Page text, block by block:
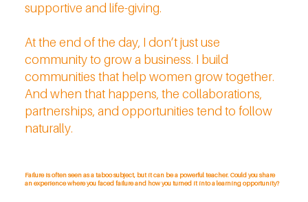
supportive and life-giving.
At the end of the day, I don’t just use
community to grow a business. I build
communities that help women grow together.
And when that happens, the collaborations,
partnerships, and opportunities tend to follow
naturally.
Failure is often seen as a taboo subject, but it can be a powerful teacher. Could you share
an experience where you faced failure and how you turned it into a learning opportunity?